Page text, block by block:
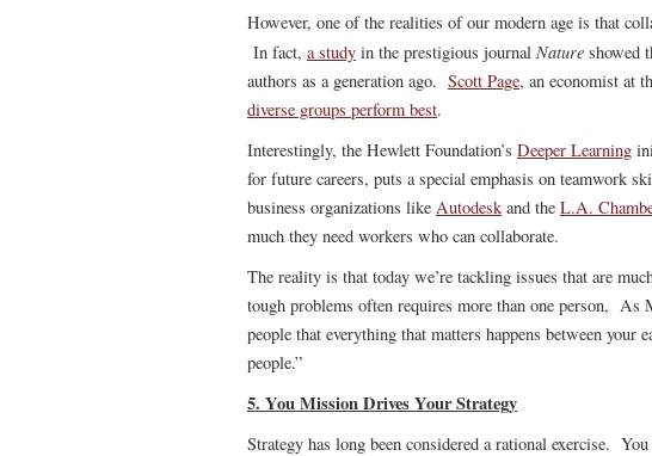
However, one of the realities of our modern age is that
In fact, a study in the prestigious journal Nature showed
authors as a generation ago. Scott Page, an economist at
diverse groups perform best.
Interestingly, the Hewlett Foundation’s Deeper Learning
for future careers, puts a special emphasis on teamwork
business organizations like Autodesk and the L.A.
much they need workers who can collaborate.
The reality is that today we’re tackling issues that are
tough problems often requires more than one person, As
people that everything that matters happens between your
people.”
5. You Mission Drives Your Strategy
Strategy has long been considered a rational exercise.